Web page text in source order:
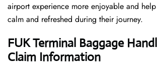
airport experience more enjoyable and help
calm and refreshed during their ​‍​‌‍​‍‌​‍​‌‍​‍‌journey.
FUK Terminal Baggage
Claim Information